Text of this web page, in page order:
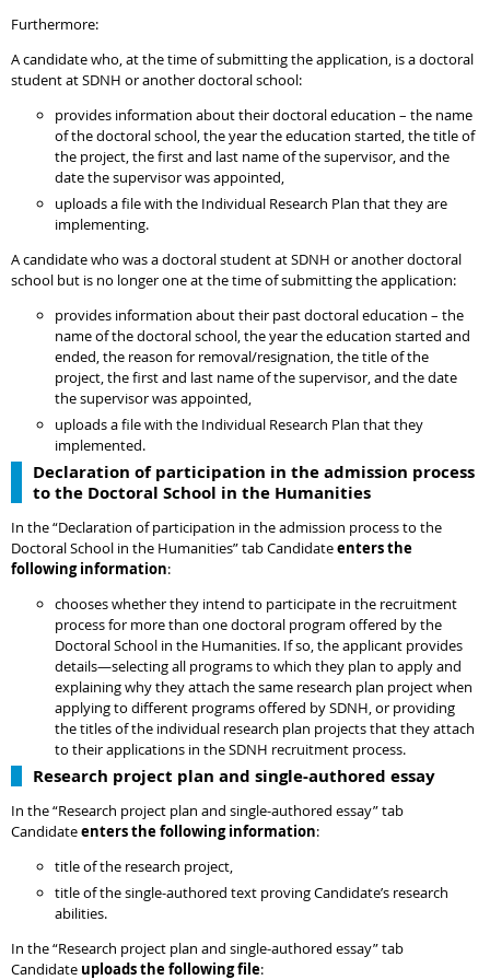
Furthermore:
A candidate who, at the time of submitting the application, is a doctoral
student at SDNH or another doctoral school:
provides information about their doctoral education – the name
of the doctoral school, the year the education started, the title of
the project, the first and last name of the supervisor, and the
date the supervisor was appointed,
uploads a file with the Individual Research Plan that they are
implementing.
A candidate who was a doctoral student at SDNH or another doctoral
school but is no longer one at the time of submitting the application:
provides information about their past doctoral education – the
name of the doctoral school, the year the education started and
ended, the reason for removal/resignation, the title of the
project, the first and last name of the supervisor, and the date
the supervisor was appointed,
uploads a file with the Individual Research Plan that they
implemented.
Declaration of participation in the admission process
to the Doctoral School in the Humanities
In the “Declaration of participation in the admission process to the
Doctoral School in the Humanities” tab Candidateenters the
following information:
chooses whether they intend to participate in the recruitment
process for more than one doctoral program offered by the
Doctoral School in the Humanities. If so, the applicant provides
details—selecting all programs to which they plan to apply and
explaining why they attach the same research plan project when
applying to different programs offered by SDNH, or providing
the titles of the individual research plan projects that they attach
to their applications in the SDNH recruitment process.
Research project plan and single-authored essay
In the “Research project plan and single-authored essay” tab
Candidateenters the following information:
title of the research project,
title of the single-authored text proving Candidate’s research
abilities.
In the “Research project plan and single-authored essay” tab
Candidate uploads the following file: